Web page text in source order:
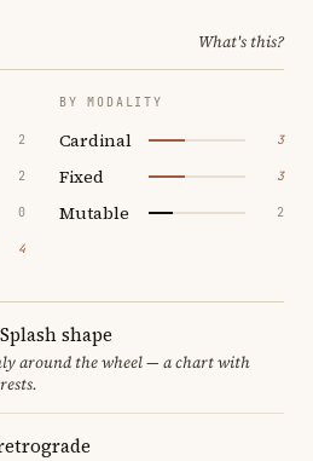
What's this?
2
2
0
4
BY MODALITY
Cardinal 3
Fixed 3
Mutable 2
shape
around the wheel — a chart with